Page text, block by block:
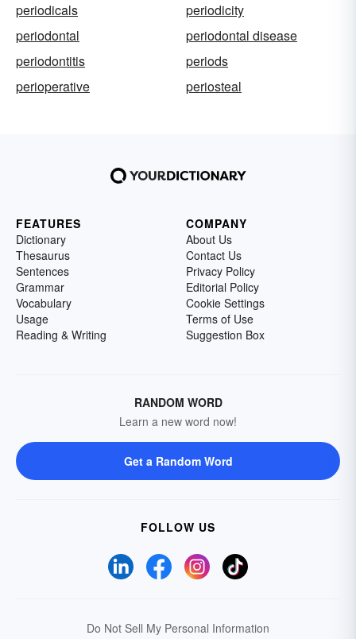
periodicals
periodicity
periodontal
periodontal disease
periodontitis
periods
perioperative
periosteal
FEATURES
Dictionary
Thesaurus
Sentences
Grammar
Vocabulary
Usage
Reading & Writing
COMPANY
About Us
Contact Us
Privacy Policy
Editorial Policy
Cookie Settings
Terms of Use
Suggestion Box
RANDOM WORD
Learn a new word now!
Get a Random Word
FOLLOW US
Do Not Sell My Personal Information